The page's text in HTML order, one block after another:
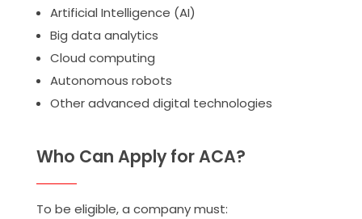
Artificial Intelligence (AI)
Big data analytics
Cloud computing
Autonomous robots
Other advanced digital technologies
Who Can Apply for ACA?
To be eligible, a company must: